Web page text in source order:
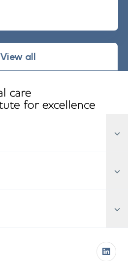
View all